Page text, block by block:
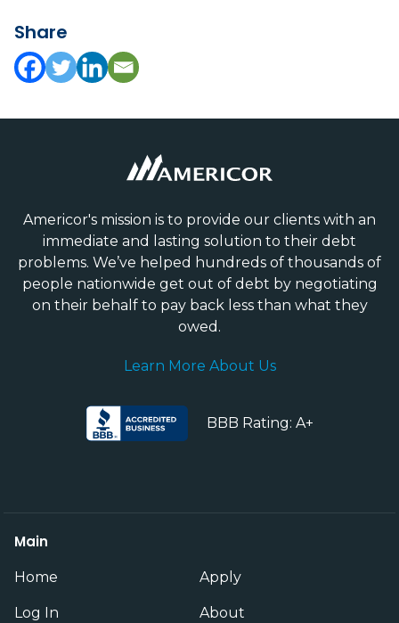
Share
Americor's mission is to provide our clients with an
immediate and lasting solution to their debt
problems. We’ve helped hundreds of thousands of
people nationwide get out of debt by negotiating
on their behalf to pay back less than what they
owed.
Learn More About Us
BBB Rating: A+
Main
Home Apply
Log In About